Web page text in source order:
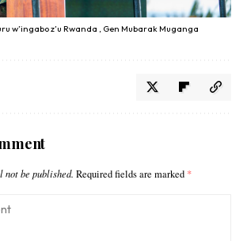
w’ingabo z’u Rwanda , Gen Mubarak Muganga
not be published. Required fields are marked *